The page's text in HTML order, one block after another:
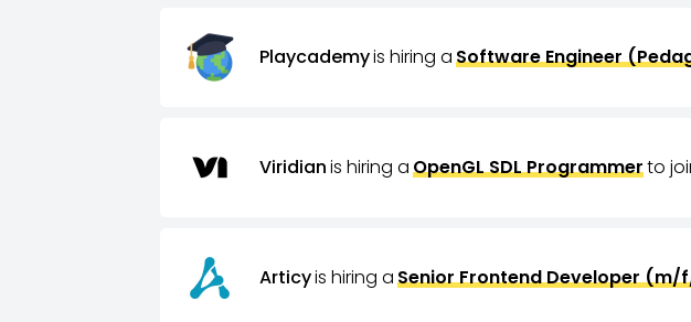
Playcademyis hiring aSoftware Engineer
Viridianis hiring aOpenGL SDL Programmerto
Articyis hiring aSenior Frontend Developer